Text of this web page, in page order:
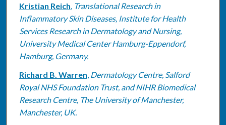
Kristian Reich, Translational Research in
Inflammatory Skin Diseases, Institute for Health
Services Research in Dermatology and Nursing,
University Medical Center Hamburg-Eppendorf,
Hamburg, Germany.
Richard B. Warren, Dermatology Centre, Salford
Royal NHS Foundation Trust, and NIHR Biomedical
Research Centre, The University of Manchester,
Manchester, UK.